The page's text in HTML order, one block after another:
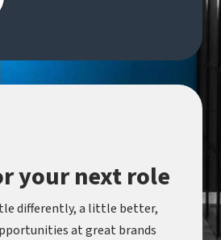
your next role
differently, a little better,
at great brands